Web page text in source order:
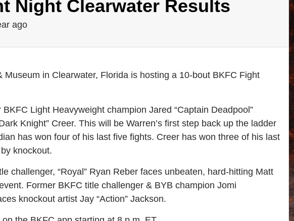
Night Clearwater Results
ago
Museum in Clearwater, Florida is hosting a 10-bout BKFC Fight
Light Heavyweight champion Jared “Captain Deadpool”
Knight” Creer. This will be Warren’s first step back up the ladder
has won four of his last five fights. Creer has won three of his last
knockout.
challenger, “Royal” Ryan Reber faces unbeaten, hard-hitting Matt
Former BKFC title challenger & BYB champion Jomi
knockout artist Jay “Action” Jackson.